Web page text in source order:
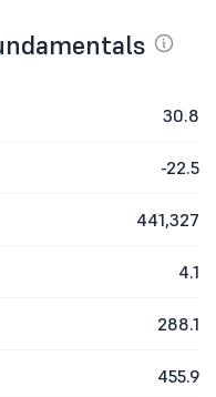
30.8
-22.5
441,327
4.1
288.1
455.9